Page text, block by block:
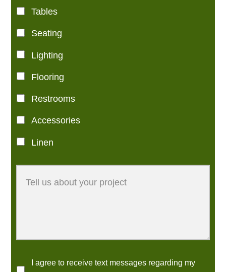
Tables
Seating
Lighting
Flooring
Restrooms
Accessories
Linen
I agree to receive text messages regarding my